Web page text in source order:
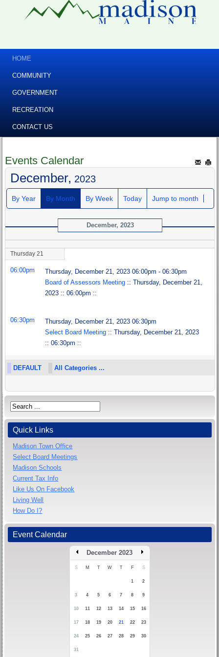
HOME
COMMUNITY
GOVERNMENT
RECREATION
CONTACT US
Events Calendar
December, 2023
By Year By Month By Week Today Jump to month
December, 2023
Thursday 21
06:00pm
Thursday, December 21, 2023 06:00pm - 06:30pm
Board of Assessors Meeting :: Thursday, December 21,
2023 :: 06:00pm ::
06:30pm
Thursday, December 21, 2023 06:30pm
Select Board Meeting :: Thursday, December 21, 2023
:: 06:30pm ::
DEFAULT All Categories ...
Quick Links
Madison Town Office
Select Board Meetings
Madison Schools
Current Tax Info
Like Us On Facebook
Living Well
How Do I?
Event Calendar
December 2023
S M T W T F S
1 2
3 4 5 6 7 8 9
10 11 12 13 14 15 16
17 18 19 20 21 22 23
24 25 26 27 28 29 30
31